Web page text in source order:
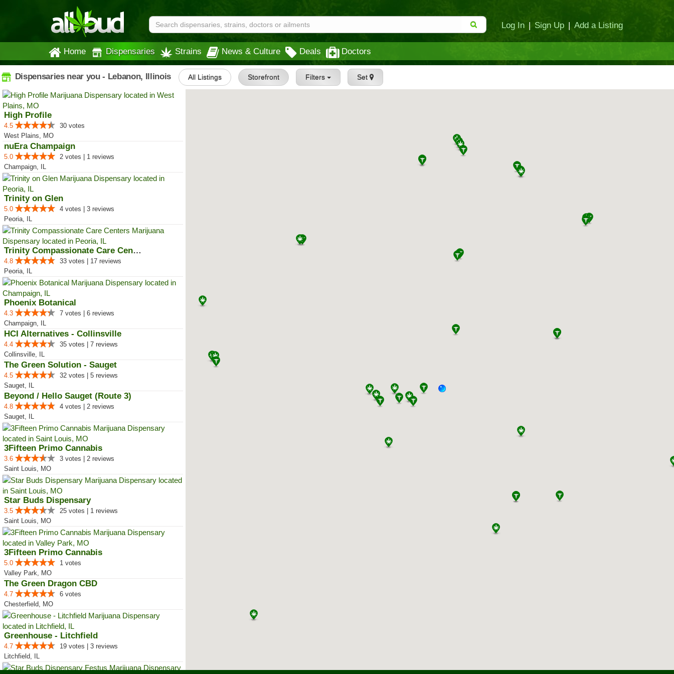
Log In | Sign Up | Add a Listing
Home Dispensaries Strains News & Culture Deals Doctors
Dispensaries near you - Lebanon, Illinois All Listings Storefront Filters Set
High Profile
4.5
30 votes
West Plains, MO
nuEra Champaign
5.0
2 votes | 1 reviews
Champaign, IL
Trinity on Glen
5.0
4 votes | 3 reviews
Peoria, IL
Trinity Compassionate Care Centers
4.8
33 votes | 17 reviews
Peoria, IL
Phoenix Botanical
4.3
7 votes | 6 reviews
Champaign, IL
HCI Alternatives - Collinsville
4.4
35 votes | 7 reviews
Collinsville, IL
The Green Solution - Sauget
4.5
32 votes | 5 reviews
Sauget, IL
Beyond / Hello Sauget (Route 3)
4.8
4 votes | 2 reviews
Sauget, IL
3Fifteen Primo Cannabis
3.6
3 votes | 2 reviews
Saint Louis, MO
Star Buds Dispensary
3.5
25 votes | 1 reviews
Saint Louis, MO
3Fifteen Primo Cannabis
5.0
1 votes
Valley Park, MO
The Green Dragon CBD
4.7
6 votes
Chesterfield, MO
Greenhouse - Litchfield
4.7
19 votes | 3 reviews
Litchfield, IL